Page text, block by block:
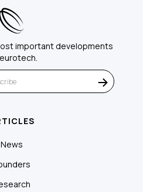
important developments
News